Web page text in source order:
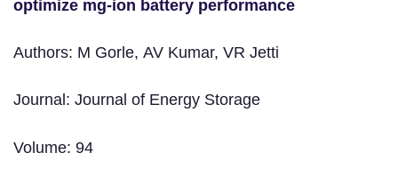
optimize mg-ion battery performance
Authors: M Gorle, AV Kumar, VR Jetti
Journal: Journal of Energy Storage
Volume: 94